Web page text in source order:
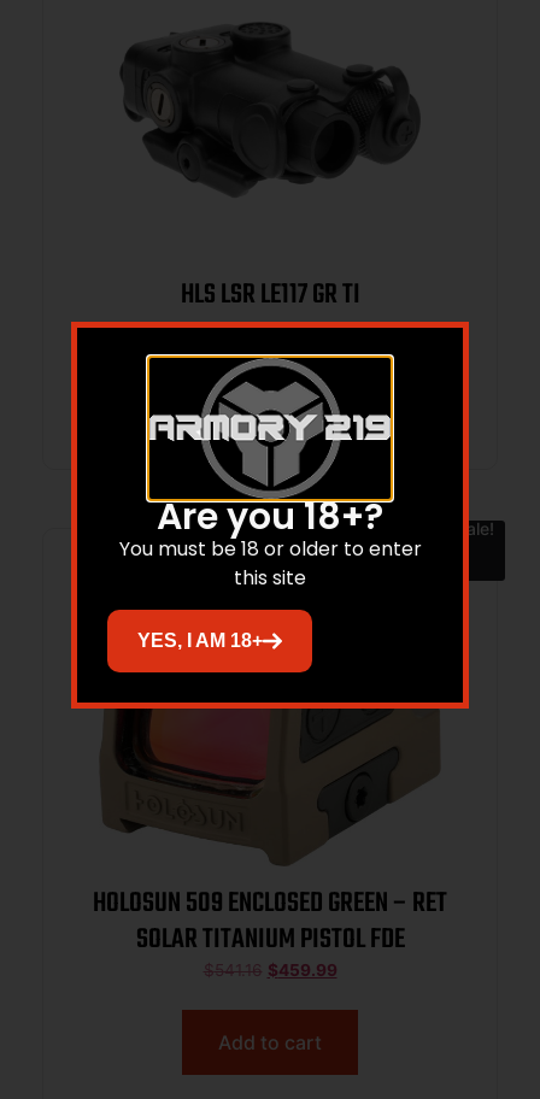
HLS LSR LE117 GR TI
Read more
Sale!
HOLOSUN 509 ENCLOSED GREEN – RET
SOLAR TITANIUM PISTOL FDE
$541.16 $459.99
Add to cart
Are you 18+?
You must be 18 or older to enter
this site
YES, I AM 18+